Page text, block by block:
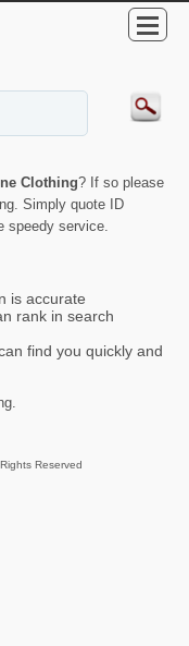
Clothing? If so please
Simply quote ID
speedy service.
is accurate
rank in search
find you quickly and
Reserved